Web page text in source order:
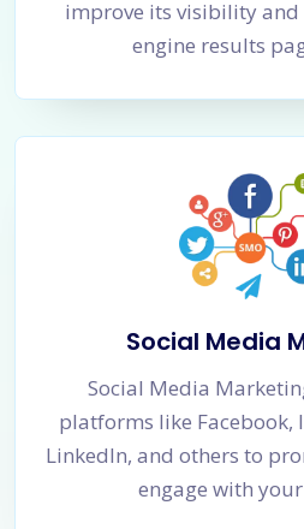
improve its visibility and
engine results
Social Media
Social Media
platforms like Facebook,
LinkedIn, and others to
engage with